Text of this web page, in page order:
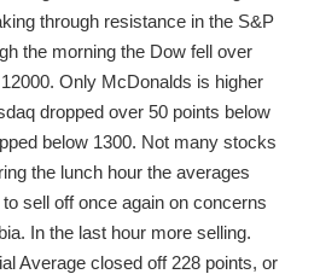
through resistance in the S&P
the morning the Dow fell over
Only McDonalds is higher
dropped over 50 points below
below 1300. Not many stocks
the lunch hour the averages
sell off once again on concerns
In the last hour more selling.
Average closed off 228 points, or